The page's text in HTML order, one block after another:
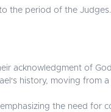
the period of the
acknowledgment of
history, moving from
the need for